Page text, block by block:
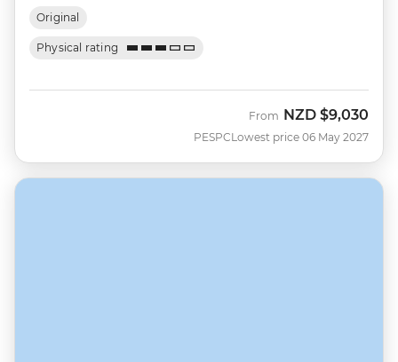
Original
Physical rating
PESPC
From NZD $9,030
Lowest price 06 May 2027